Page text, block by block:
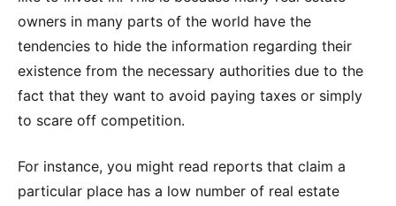
owners in many parts of the world have the
tendencies to hide the information regarding their
existence from the necessary authorities due to the
fact that they want to avoid paying taxes or simply
to scare off competition.
For instance, you might read reports that claim a
particular place has a low number of real estate